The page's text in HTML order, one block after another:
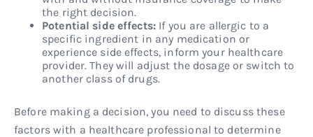
the right decision.
Potential side effects: If you are allergic to a
specific ingredient in any medication or
experience side effects, inform your healthcare
provider. They will adjust the dosage or switch to
another class of drugs.
Before making a decision, you need to discuss these
factors with a healthcare professional to determine